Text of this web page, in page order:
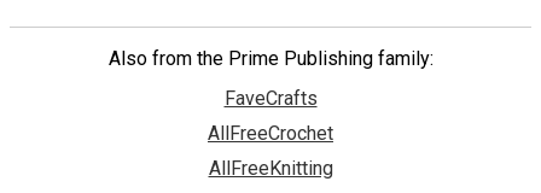
Also from the Prime Publishing family:
FaveCrafts
AllFreeCrochet
AllFreeKnitting